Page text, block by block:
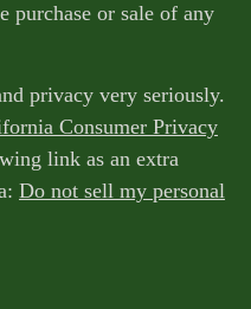
purchase or sale of any
privacy very seriously.
Consumer Privacy
link as an extra
Do not sell my personal